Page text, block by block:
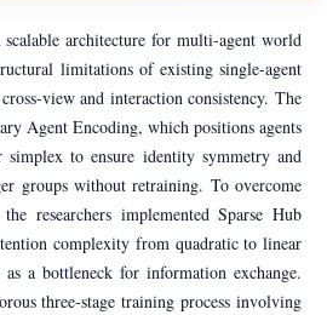
architecture for multi-agent world
limitations of existing single-agent
view and interaction consistency. The
Agent Encoding, which positions agents
to ensure identity symmetry and
groups without retraining. To overcome
researchers implemented Sparse Hub
complexity from quadratic to linear
a bottleneck for information exchange.
three-stage training process involving